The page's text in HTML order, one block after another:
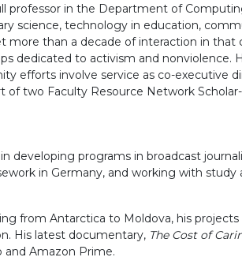
professor in the Department of
science, technology in education,
more than a decade of interaction in
dedicated to activism and
efforts involve service as co-
two Faculty Resource Network
developing programs in broadcast
in Germany, and working with
from Antarctica to Moldova, his
His latest documentary, The Cost of
and Amazon Prime.